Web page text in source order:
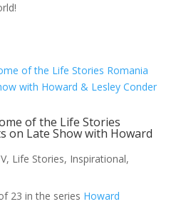
of the Life Stories
on Late Show with Howard
, Life Stories, Inspirational,
23 in the series Howard